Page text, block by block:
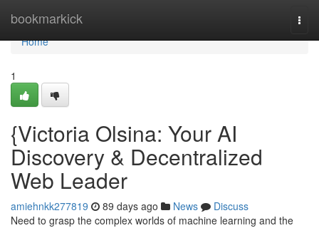
bookmarkick
Home
Home
1
{Victoria Olsina: Your AI
Discovery & Decentralized
Web Leader
amiehnkk277819 89 days ago News
Discuss
Need to grasp the complex worlds of machine learning and the